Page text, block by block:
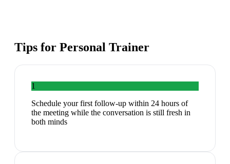
Tips for Personal Trainer
1
Schedule your first follow-up within 24 hours of
the meeting while the conversation is still fresh in
both minds